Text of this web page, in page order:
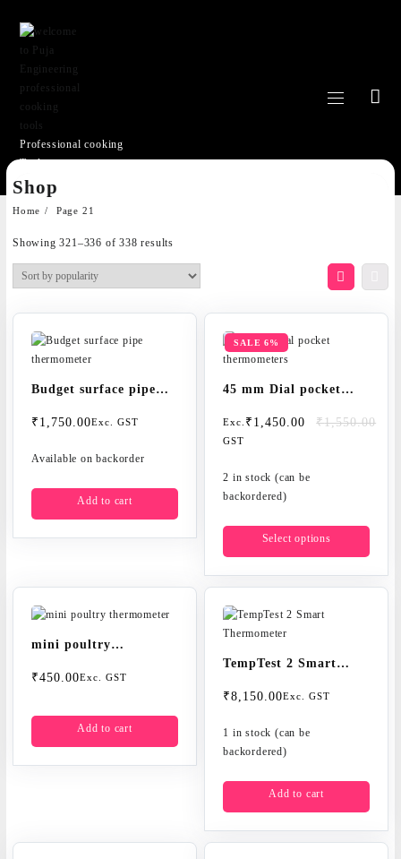
Skip
content
Professional cooking
Tools
Shop
Home Page 21
Showing 321–336 of 338 results
by
popularity
Budget surface pipe
₹ 1,750.00Exc. GST
Available on backorder
Add to cart
SALE 6%
45 mm Dial pocket
₹1,550.00
Original
price
₹1,550.00.
₹ 1,450.00
Current
price
₹1,450.00.
Exc.
GST
2 in stock (can be
backordered)
Select options
mini poultry
₹450.00Exc. GST
Add to cart
TempTest 2 Smart
₹8,150.00Exc. GST
1 in stock (can be
backordered)
Add to cart